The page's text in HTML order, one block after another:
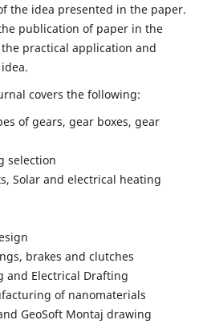
the idea presented in the paper.
publication of paper in the
practical application and
covers the following:
of gears, gear boxes, gear
selection
Solar and electrical heating
brakes and clutches
and Electrical Drafting
of nanomaterials
GeoSoft Montaj drawing